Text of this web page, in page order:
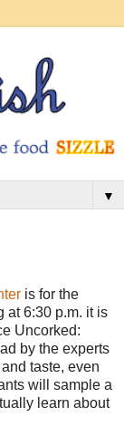
▼
is for the
at 6:30 p.m. it is
Uncorked:
by the experts
taste, even
will sample a
learn about